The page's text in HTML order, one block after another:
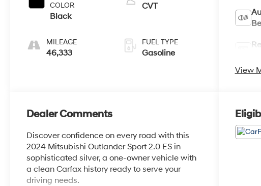
COLOR
Black
MILEAGE
46,333
CVT
FUEL TYPE
Gasoline
View
Dealer Comments
Discover confidence on every road with this
2024 Mitsubishi Outlander Sport 2.0 ES in
sophisticated silver, a one-owner vehicle with
a clean Carfax history ready to serve your
driving needs.